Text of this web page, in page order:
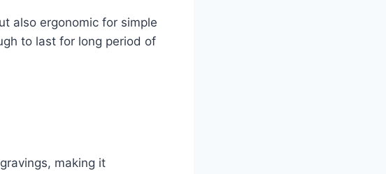
also ergonomic for simple
to last for long period of
making it